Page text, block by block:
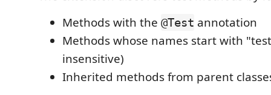
Methods with the @Test annotation
Methods whose names start with
insensitive)
Inherited methods from parent